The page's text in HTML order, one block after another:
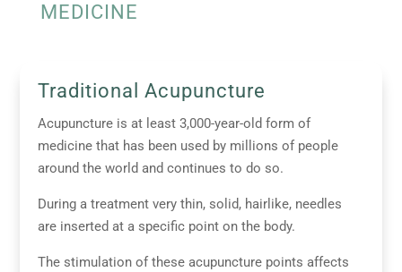
MEDICINE
Traditional Acupuncture
Acupuncture is at least 3,000-year-old form of
medicine that has been used by millions of people
around the world and continues to do so.
During a treatment very thin, solid, hairlike, needles
are inserted at a specific point on the body.
The stimulation of these acupuncture points affects